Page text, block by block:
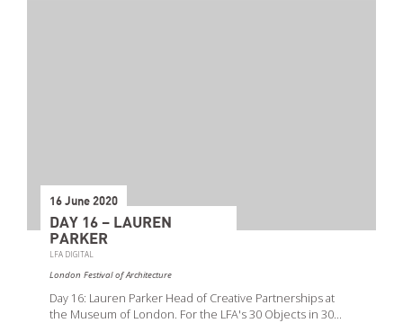
16 June 2020
DAY 16 – LAUREN
PARKER
LFA DIGITAL
London Festival of Architecture
Day 16: Lauren Parker Head of Creative Partnerships at
the Museum of London. For the LFA's 30 Objects in 30…